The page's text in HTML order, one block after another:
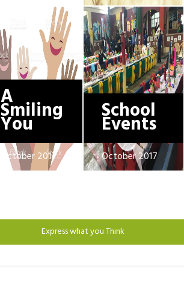
A
Smiling
You
October 2017
School
Events
October 2017
Express what you Think